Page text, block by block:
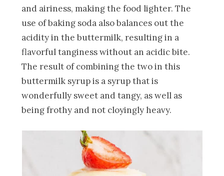
and airiness, making the food lighter. The
use of baking soda also balances out the
acidity in the buttermilk, resulting in a
flavorful tanginess without an acidic bite.
The result of combining the two in this
buttermilk syrup is a syrup that is
wonderfully sweet and tangy, as well as
being frothy and not cloyingly heavy.